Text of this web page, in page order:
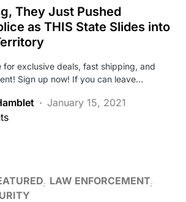
They Just Pushed
as THIS State Slides into
for exclusive deals, fast shipping, and
Sign up now! If you can leave…
January 15, 2021
LAW ENFORCEMENT